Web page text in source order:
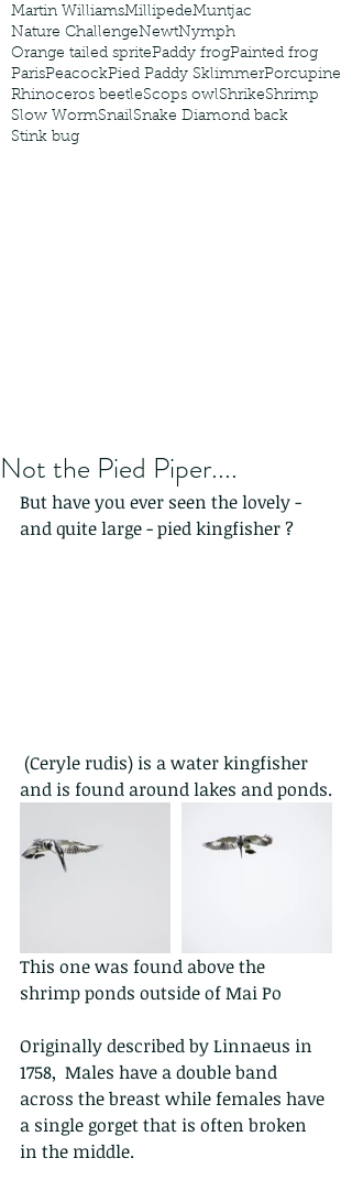
Martin WilliamsMillipedeMuntjac
Nature ChallengeNewtNymph
Orange tailed spritePaddy frogPainted frog
ParisPeacockPied Paddy SklimmerPorcupine
Rhinoceros beetleScops owlShrikeShrimp
Slow WormSnailSnake Diamond back
Stink bug
Not the Pied Piper....
But have you ever seen the lovely -
and quite large - pied kingfisher ?
and is found around lakes and ponds.
This one was found above the
shrimp ponds outside of Mai Po
Originally described by Linnaeus in
1758,  Males have a double band
across the breast while females have
a single gorget that is often broken
in the middle.